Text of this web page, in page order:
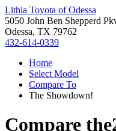
Lithia Toyota of Odessa
5050 John Ben Shepperd
Odessa, TX 79762
432-614-0339
Home
Select Model
Compare To
The Showdown!
Compare the